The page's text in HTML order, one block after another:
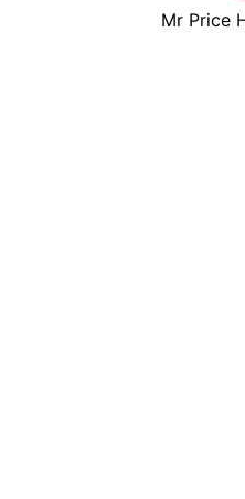
Mr Price